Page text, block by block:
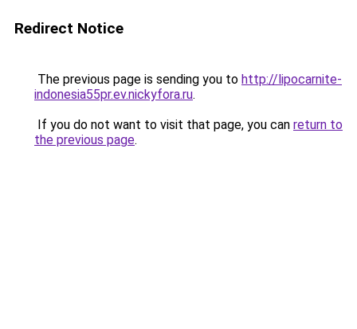
Redirect Notice
The previous page is sending you to http://lipocarnite-
indonesia55pr.ev.nickyfora.ru.
If you do not want to visit that page, you can return to
the previous page.